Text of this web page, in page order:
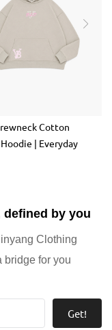
Cotton
| Everyday
defined by you
Clothing
bridge for you
Get!